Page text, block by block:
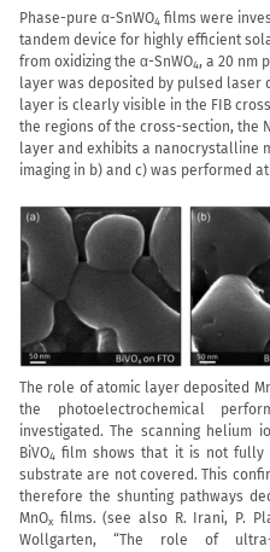
Phase-pure α-SnWO4 films were
tandem device for highly efficient
from oxidizing the α-SnWO4, a 20 nm
layer was deposited by pulsed laser
layer is clearly visible in the FIB
the regions of the cross-section, the
layer and exhibits a nanocrystalline
imaging in b) and c) was performed
The role of atomic layer deposited
the photoelectrochemical
investigated. The scanning helium
BiVO4 film shows that it is not fully
substrate are not covered. This
therefore the shunting pathways
MnOx films. (see also R. Irani, P.
Wollgarten, “The role of